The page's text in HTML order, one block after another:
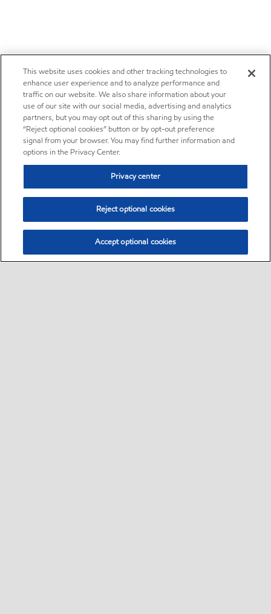
This website uses cookies and other tracking technologies to
enhance user experience and to analyze performance and
traffic on our website. We also share information about your
use of our site with our social media, advertising and analytics
partners, but you may opt out of this sharing by using the
“Reject optional cookies” button or by opt-out preference
signal from your browser. You may find further information and
options in the Privacy Center.
Privacy center
Reject optional cookies
Accept optional cookies